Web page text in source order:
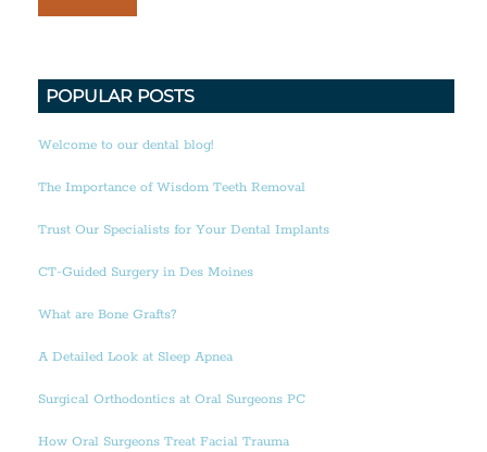
POPULAR POSTS
Welcome to our dental blog!
The Importance of Wisdom Teeth Removal
Trust Our Specialists for Your Dental Implants
CT-Guided Surgery in Des Moines
What are Bone Grafts?
A Detailed Look at Sleep Apnea
Surgical Orthodontics at Oral Surgeons PC
How Oral Surgeons Treat Facial Trauma